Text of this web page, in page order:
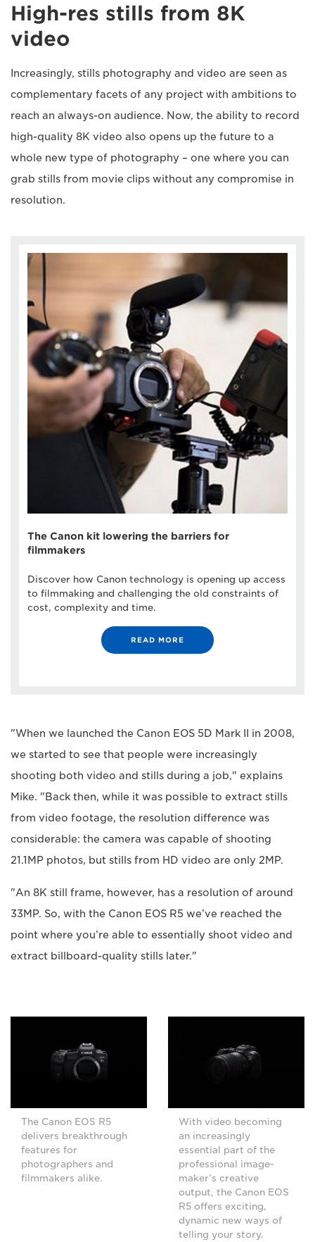
High-res stills from 8K
video
Increasingly, stills photography and video are seen as
complementary facets of any project with ambitions to
reach an always-on audience. Now, the ability to record
high-quality 8K video also opens up the future to a
whole new type of photography – one where you can
grab stills from movie clips without any compromise in
resolution.
The Canon kit lowering the barriers for
filmmakers
Discover how Canon technology is opening up access
to filmmaking and challenging the old constraints of
cost, complexity and time.
READ MORE
"When we launched the Canon EOS 5D Mark II in 2008,
we started to see that people were increasingly
shooting both video and stills during a job," explains
Mike. "Back then, while it was possible to extract stills
from video footage, the resolution difference was
considerable: the camera was capable of shooting
21.1MP photos, but stills from HD video are only 2MP.
"An 8K still frame, however, has a resolution of around
33MP. So, with the Canon EOS R5 we’ve reached the
point where you’re able to essentially shoot video and
extract billboard-quality stills later."
The Canon EOS R5
delivers breakthrough
features for
photographers and
filmmakers alike.
With video becoming
an increasingly
essential part of the
professional image-
maker’s creative
output, the Canon EOS
R5 offers exciting,
dynamic new ways of
telling your story.